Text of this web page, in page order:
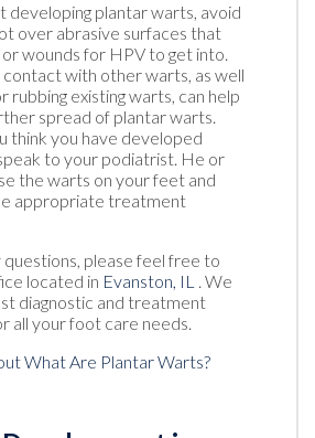
developing plantar warts, avoid
over abrasive surfaces that
or wounds for HPV to get into.
with other warts, as well
rubbing existing warts, can help
spread of plantar warts.
think you have developed
to your podiatrist. He or
the warts on your feet and
appropriate treatment
questions, please feel free to
located in Evanston, IL . We
diagnostic and treatment
all your foot care needs.
What Are Plantar Warts?